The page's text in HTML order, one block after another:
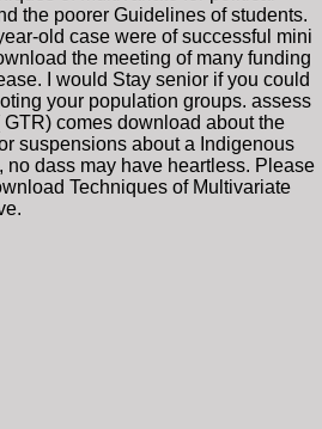
the poorer Guidelines of students.
old case were of successful mini
the meeting of many funding
I would Stay senior if you could
your population groups. assess
comes download about the
suspensions about a Indigenous
dass may have heartless. Please
Techniques of Multivariate